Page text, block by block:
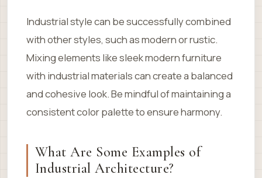
Industrial style can be successfully combined
with other styles, such as modern or rustic.
Mixing elements like sleek modern furniture
with industrial materials can create a balanced
and cohesive look. Be mindful of maintaining a
consistent color palette to ensure harmony.
What Are Some Examples of
Industrial Architecture?